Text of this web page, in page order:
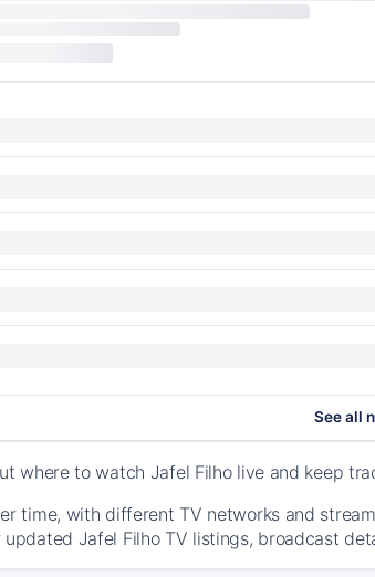
See all
where to watch Jafel Filho live and keep
time, with different TV networks and
Jafel Filho TV listings, broadcast